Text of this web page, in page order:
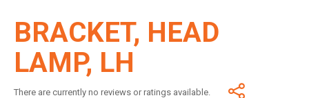
BRACKET, HEAD
LAMP, LH
There are currently no reviews or ratings available.